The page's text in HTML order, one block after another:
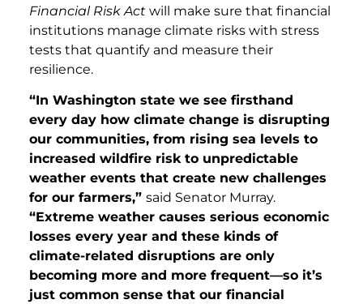
Financial Risk Act will make sure that financial
institutions manage climate risks with stress
tests that quantify and measure their
resilience.
“In Washington state we see firsthand
every day how climate change is disrupting
our communities, from rising sea levels to
increased wildfire risk to unpredictable
weather events that create new challenges
for our farmers,” said Senator Murray.
“Extreme weather causes serious economic
losses every year and these kinds of
climate-related disruptions are only
becoming more and more frequent—so it’s
just common sense that our financial